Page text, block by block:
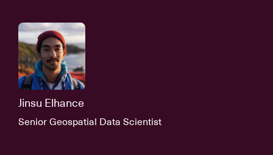
Jinsu Elhance
Senior Geospatial Data Scientist